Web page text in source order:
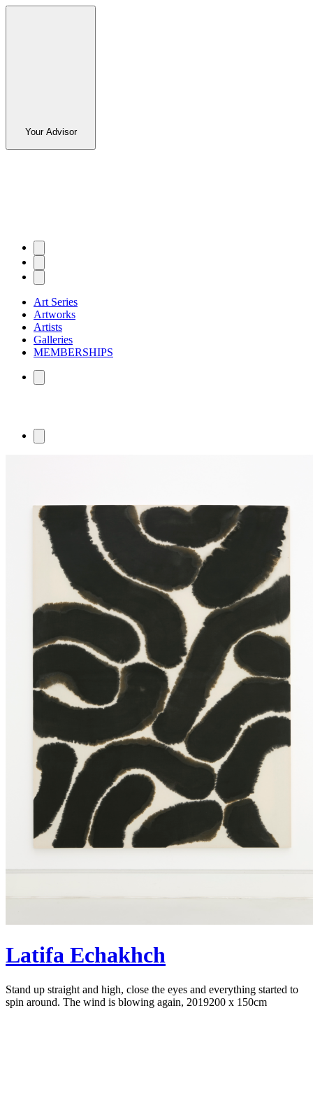
Your Advisor
Art Series
Artworks
Artists
Galleries
MEMBERSHIPS
Latifa Echakhch
Stand up straight and high, close the eyes and everything started to
spin around. The wind is blowing again, 2019200 x 150cm